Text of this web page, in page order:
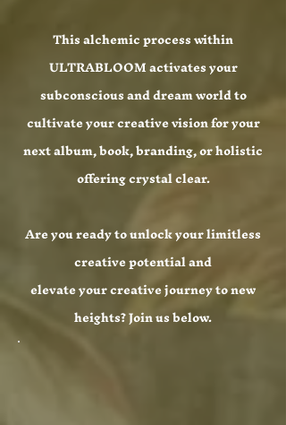
This alchemic process within
ULTRABLOOM activates your
subconscious and dream world to
cultivate your creative vision for your
next album, book, branding, or holistic
offering crystal clear.
Are you ready to unlock your limitless
creative potential and
elevate your creative journey to new
heights? Join us below.